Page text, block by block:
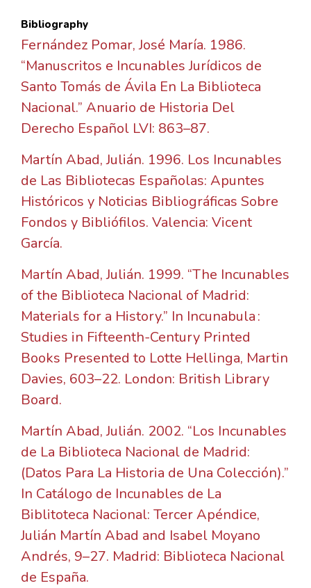
Bibliography
Fernández Pomar, José María. 1986.
“Manuscritos e Incunables Jurídicos de
Santo Tomás de Ávila En La Biblioteca
Nacional.” Anuario de Historia Del
Derecho Español LVI: 863–87.
Martín Abad, Julián. 1996. Los Incunables
de Las Bibliotecas Españolas: Apuntes
Históricos y Noticias Bibliográficas Sobre
Fondos y Bibliófilos. Valencia: Vicent
García.
Martín Abad, Julián. 1999. “The Incunables
of the Biblioteca Nacional of Madrid:
Materials for a History.” In Incunabula :
Studies in Fifteenth-Century Printed
Books Presented to Lotte Hellinga, Martin
Davies, 603–22. London: British Library
Board.
Martín Abad, Julián. 2002. “Los Incunables
de La Biblioteca Nacional de Madrid:
(Datos Para La Historia de Una Colección).”
In Catálogo de Incunables de La
Biblitoteca Nacional: Tercer Apéndice,
Julián Martín Abad and Isabel Moyano
Andrés, 9–27. Madrid: Biblioteca Nacional
de España.